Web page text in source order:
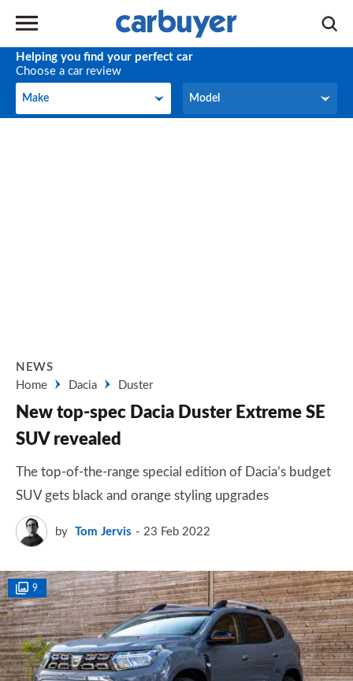
Helping you find your perfect car
Choose a car review
Make
Make Model
Model
NEWS
Home
Dacia Duster
New top-spec Dacia Duster Extreme SE
SUV revealed
The top-of-the-range special edition of Dacia’s budget
SUV gets black and orange styling upgrades
by Tom Jervis 23 Feb 2022
9